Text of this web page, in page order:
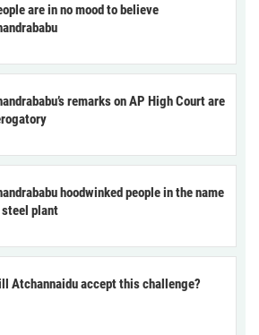
are in no mood to believe
remarks on AP High Court are
hoodwinked people in the name
plant
Atchannaidu accept this challenge?